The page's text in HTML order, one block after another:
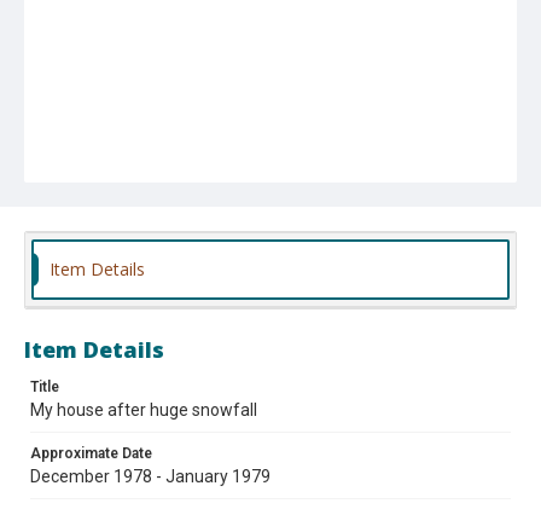
Item Details
Item Details
Title
My house after huge snowfall
Approximate Date
December 1978 - January 1979